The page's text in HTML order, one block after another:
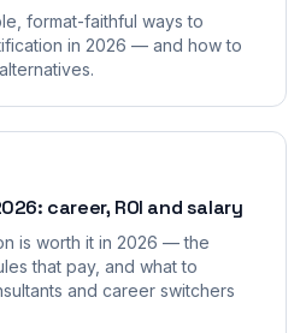
format-faithful ways to
in 2026 — and how to
career, ROI and salary
is worth it in 2026 — the
that pay, and what to
and career switchers